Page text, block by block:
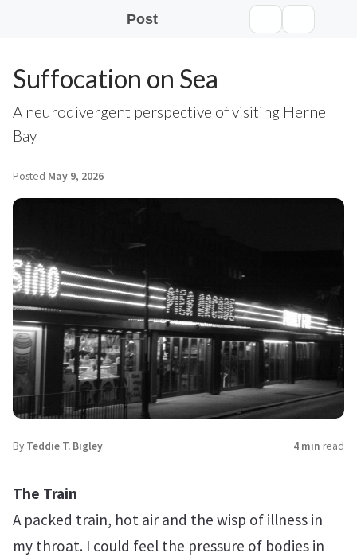
Post
Suffocation on Sea
A neurodivergent perspective of visiting Herne
Bay
Posted May 9, 2026
By Teddie T. Bigley 4 min read
The Train
A packed train, hot air and the wisp of illness in
my throat. I could feel the pressure of bodies in